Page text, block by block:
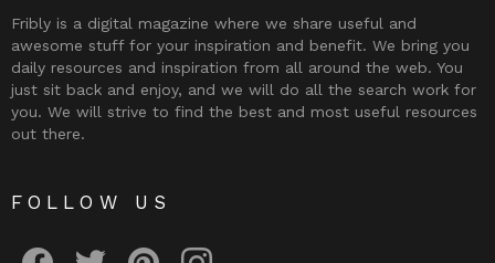
Fribly is a digital magazine where we share useful and
awesome stuff for your inspiration and benefit. We bring you
daily resources and inspiration from all around the web. You
just sit back and enjoy, and we will do all the search work for
you. We will strive to find the best and most useful resources
out there.
FOLLOW US